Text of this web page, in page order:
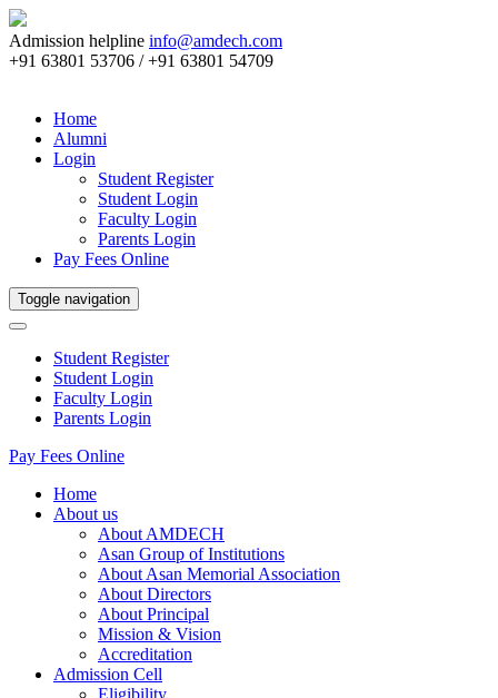
Admission helpline info@amdech.com
+91 63801 53706 / +91 63801 54709
Home
Alumni
Login
Student Register
Student Login
Faculty Login
Parents Login
Pay Fees Online
Toggle navigation
Student Register
Student Login
Faculty Login
Parents Login
Pay Fees Online
Home
About us
About AMDECH
Asan Group of Institutions
About Asan Memorial Association
About Directors
About Principal
Mission & Vision
Accreditation
Admission Cell
Eligibility